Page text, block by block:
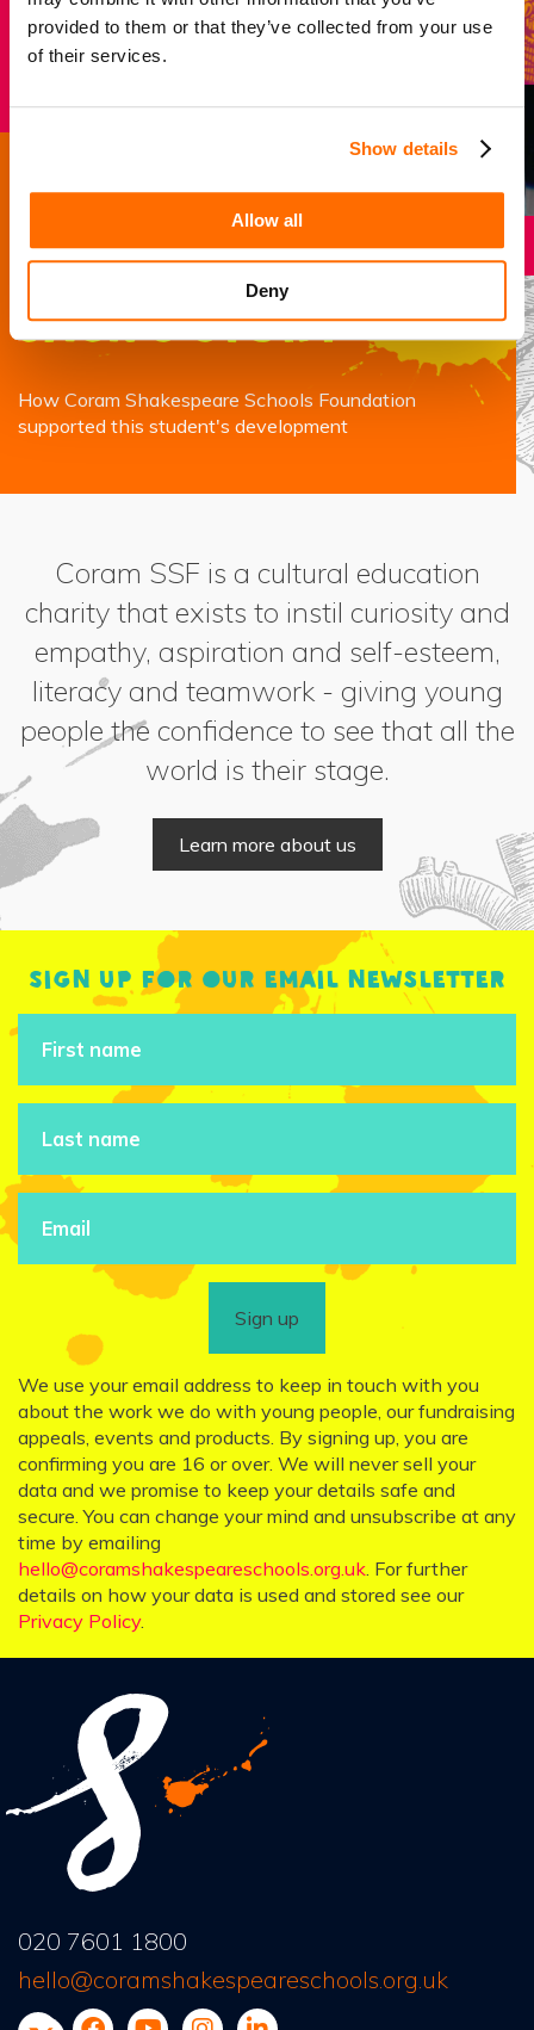
provided to them or that they’ve collected from your use
of their services.
Show details
Allow all
Deny
Donate now
Jack’s story
How Coram Shakespeare Schools Foundation
supported this student's development
Coram SSF is a cultural education
charity that exists to instil curiosity and
empathy, aspiration and self-esteem,
literacy and teamwork - giving young
people the confidence to see that all the
world is their stage.
Learn more about us
Sign up for our email newsletter
Sign up
We use your email address to keep in touch with you
about the work we do with young people, our fundraising
appeals, events and products. By signing up, you are
confirming you are 16 or over. We will never sell your
data and we promise to keep your details safe and
secure. You can change your mind and unsubscribe at any
time by emailing
hello@coramshakespeareschools.org.uk. For further
details on how your data is used and stored see our
Privacy Policy.
020 7601 1800
hello@coramshakespeareschools.org.uk